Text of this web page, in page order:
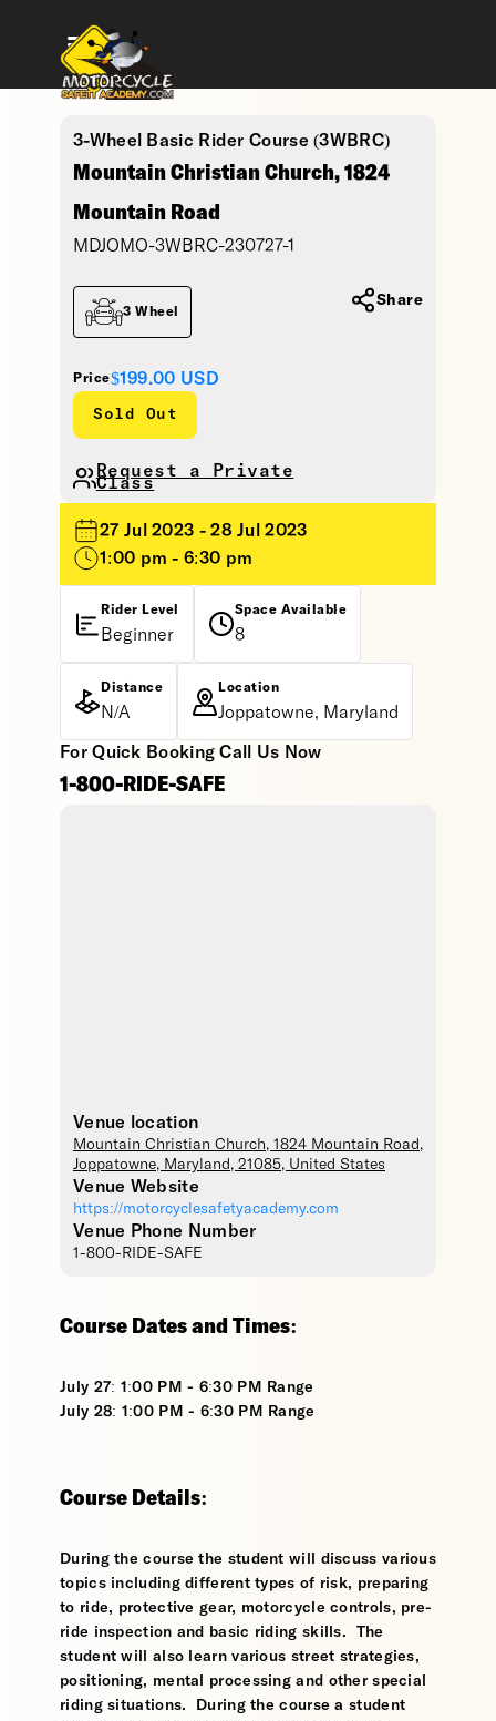
3-Wheel Basic Rider Course (3WBRC)
Mountain Christian Church, 1824
Mountain Road
MDJOMO-3WBRC-230727-1
Price$199.00 USD
Sold Out
3 Wheel
Request a Private
Class
Share
27 Jul 2023 - 28 Jul 2023
1:00 pm - 6:30 pm
Rider Level
Beginner
Space Available
8
Distance
N/A
Location
Joppatowne, Maryland
For Quick Booking Call Us Now
1-800-RIDE-SAFE
Venue location
Mountain Christian Church, 1824 Mountain Road,
Joppatowne, Maryland , 21085, United States
Venue Website
https://motorcyclesafetyacademy.com
Venue Phone Number
1-800-RIDE-SAFE
Course Dates and Times:
July 27: 1:00 PM - 6:30 PM Range
July 28: 1:00 PM - 6:30 PM Range
Course Details:
During the course the student will discuss various
topics including different types of risk, preparing
to ride, protective gear, motorcycle controls, pre-
ride inspection and basic riding skills. The
student will also learn various street strategies,
positioning, mental processing and other special
riding situations. During the course a student